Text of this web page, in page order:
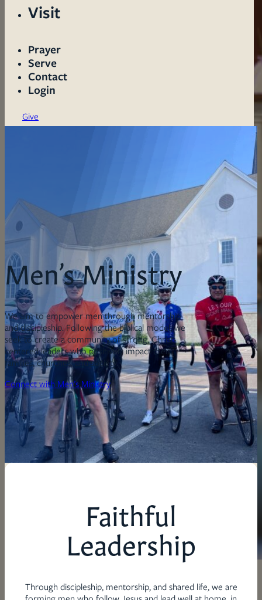
Visit
Prayer
Serve
Contact
Login
Give
Men’s Ministry
We aim to empower men through mentorship
and discipleship. Following the biblical model, we
seek to create a community of strong, Christ-
centered leaders who positively impact their
families, churches, and society.
Connect with Men's Ministry
Faithful
Leadership
Through discipleship, mentorship, and shared life, we are